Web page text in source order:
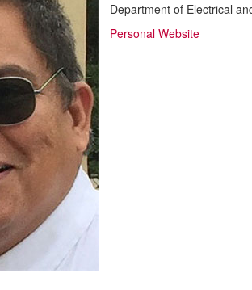
Department of Electrical
Personal Website